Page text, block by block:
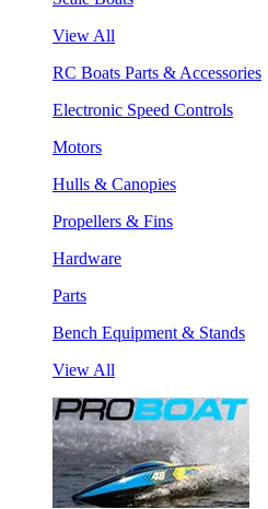
View All
RC Boats Parts & Accessories
Electronic Speed Controls
Motors
Hulls & Canopies
Propellers & Fins
Hardware
Parts
Bench Equipment & Stands
View All